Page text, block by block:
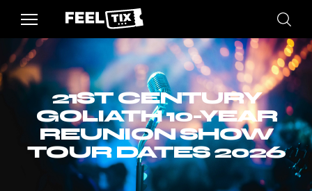
21ST CENTURY
GOLIATH 10-YEAR
REUNION SHOW
TOUR DATES 2026